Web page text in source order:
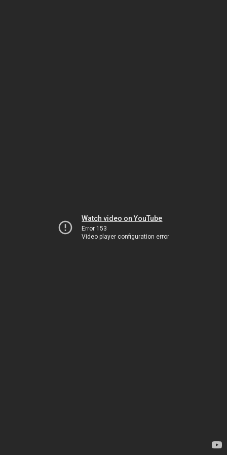
Watch video on YouTube
Error 153
Video player configuration error